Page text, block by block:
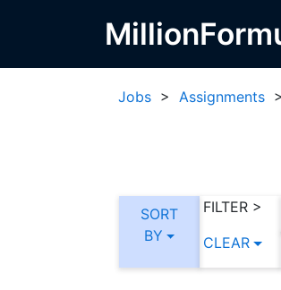
Jobs > Assignments
SORT
BY
FILTER >
CLEAR